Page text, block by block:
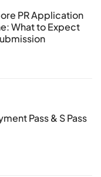
PR Application
What to Expect
Pass & S Pass